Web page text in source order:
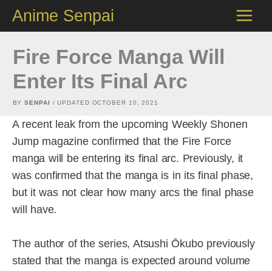
content
Anime Senpai
Fire Force Manga Will
Enter Its Final Arc
BYSENPAI / UPDATED OCTOBER 10, 2021
A recent leak from the upcoming Weekly Shonen
Jump magazine confirmed that the Fire Force
manga will be entering its final arc. Previously, it
was confirmed that the manga is in its final phase,
but it was not clear how many arcs the final phase
will have.
The author of the series, Atsushi Ōkubo previously
stated that the manga is expected around volume